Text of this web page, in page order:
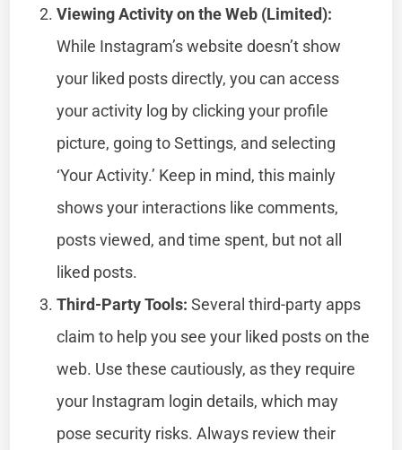
Viewing Activity on the Web (Limited):
While Instagram’s website doesn’t show
your liked posts directly, you can access
your activity log by clicking your profile
picture, going to Settings, and selecting
‘Your Activity.’ Keep in mind, this mainly
shows your interactions like comments,
posts viewed, and time spent, but not all
liked posts.
Third-Party Tools: Several third-party apps
claim to help you see your liked posts on the
web. Use these cautiously, as they require
your Instagram login details, which may
pose security risks. Always review their